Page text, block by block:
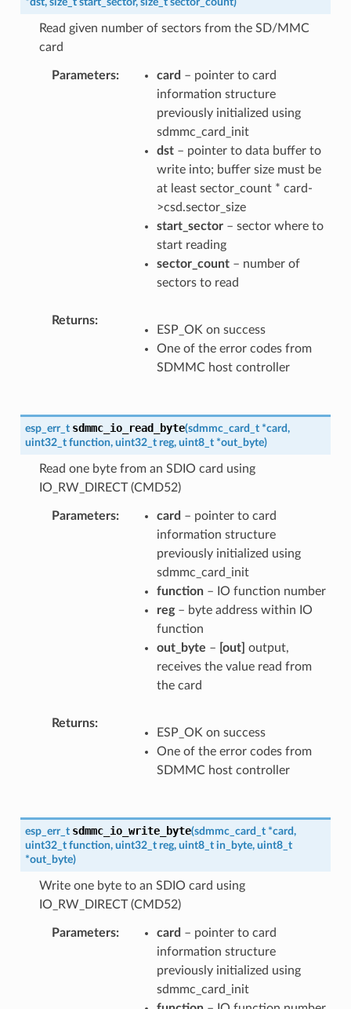
Read given number of sectors from the SD/MMC
card
Parameters card – pointer to card
information structure
previously initialized using
sdmmc_card_init
dst– pointer to data buffer to
write into; buffer size must be
at least sector_count * card-
>csd.sector_size
start_sector– sector where to
start reading
sector_count– number of
sectors to read
Returns
ESP_OK on success
One of the error codes from
SDMMC host controller
esp_err_t sdmmc_io_read_byte(sdmmc_card_t *card,
uint32_t function, uint32_t reg, uint8_t *out_byte)
Read one byte from an SDIO card using
IO_RW_DIRECT (CMD52)
Parameters card – pointer to card
information structure
previously initialized using
sdmmc_card_init
function– IO function number
reg– byte address within IO
function
out_byte – [out] output,
receives the value read from
the card
Returns
ESP_OK on success
One of the error codes from
SDMMC host controller
esp_err_t sdmmc_io_write_byte(sdmmc_card_t *card,
uint32_t function, uint32_t reg, uint8_t in_byte, uint8_t
*out_byte)
Write one byte to an SDIO card using
IO_RW_DIRECT (CMD52)
Parameters card – pointer to card
information structure
previously initialized using
sdmmc_card_init